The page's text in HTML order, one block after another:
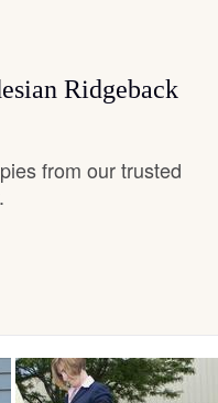
Ridgeback
from our trusted